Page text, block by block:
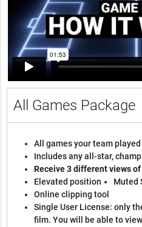
All Games Package
All games your team
Includes any all-star,
Receive 3 different views
Elevated position
Muted
Online clipping tool
Single User License: only
film. You will be able to